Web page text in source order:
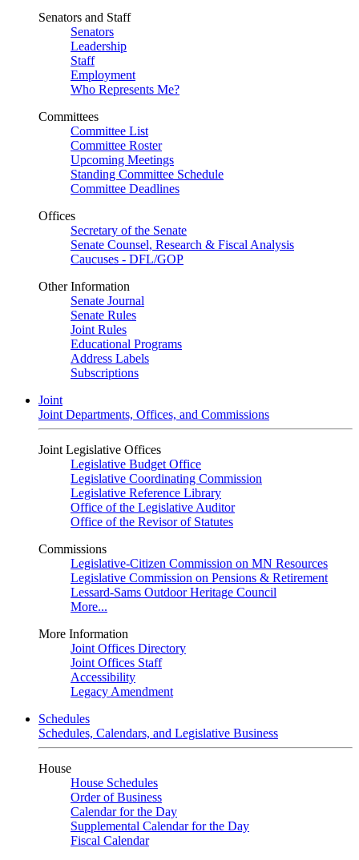
Senators and Staff
Senators
Leadership
Staff
Employment
Who Represents Me?
Committees
Committee List
Committee Roster
Upcoming Meetings
Standing Committee Schedule
Committee Deadlines
Offices
Secretary of the Senate
Senate Counsel, Research & Fiscal Analysis
Caucuses - DFL/GOP
Other Information
Senate Journal
Senate Rules
Joint Rules
Educational Programs
Address Labels
Subscriptions
Joint
Joint Departments, Offices, and Commissions
Joint Legislative Offices
Legislative Budget Office
Legislative Coordinating Commission
Legislative Reference Library
Office of the Legislative Auditor
Office of the Revisor of Statutes
Commissions
Legislative-Citizen Commission on MN Resources
Legislative Commission on Pensions & Retirement
Lessard-Sams Outdoor Heritage Council
More...
More Information
Joint Offices Directory
Joint Offices Staff
Accessibility
Legacy Amendment
Schedules
Schedules, Calendars, and Legislative Business
House
House Schedules
Order of Business
Calendar for the Day
Supplemental Calendar for the Day
Fiscal Calendar